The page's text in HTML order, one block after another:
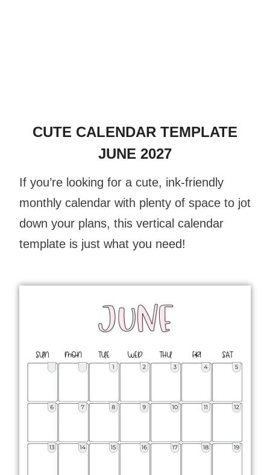
CUTE CALENDAR TEMPLATE
JUNE 2027
If you’re looking for a cute, ink-friendly
monthly calendar with plenty of space to jot
down your plans, this vertical calendar
template is just what you need!